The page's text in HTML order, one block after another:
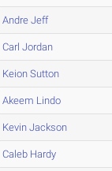
Andre Jeff
Carl Jordan
Keion Sutton
Akeem Lindo
Kevin Jackson
Caleb Hardy